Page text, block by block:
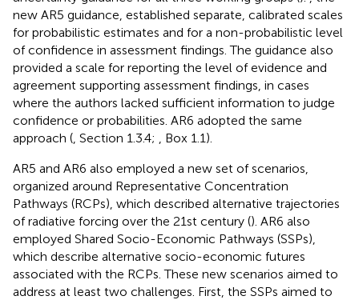
new AR5 guidance, established separate, calibrated scales
for probabilistic estimates and for a non-probabilistic level
of confidence in assessment findings. The guidance also
provided a scale for reporting the level of evidence and
agreement supporting assessment findings, in cases
where the authors lacked sufficient information to judge
confidence or probabilities. AR6 adopted the same
approach ( , Section 1.3.4;
, Box 1.1).
AR5 and AR6 also employed a new set of scenarios,
organized around Representative Concentration
Pathways (RCPs), which described alternative trajectories
of radiative forcing over the 21st century (). AR6 also
employed Shared Socio-Economic Pathways (SSPs),
which describe alternative socio-economic futures
associated with the RCPs. These new scenarios aimed to
address at least two challenges. First, the SSPs aimed to